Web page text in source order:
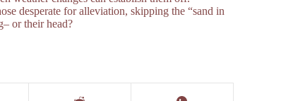
desperate for alleviation, skipping the “sand in
or their head?